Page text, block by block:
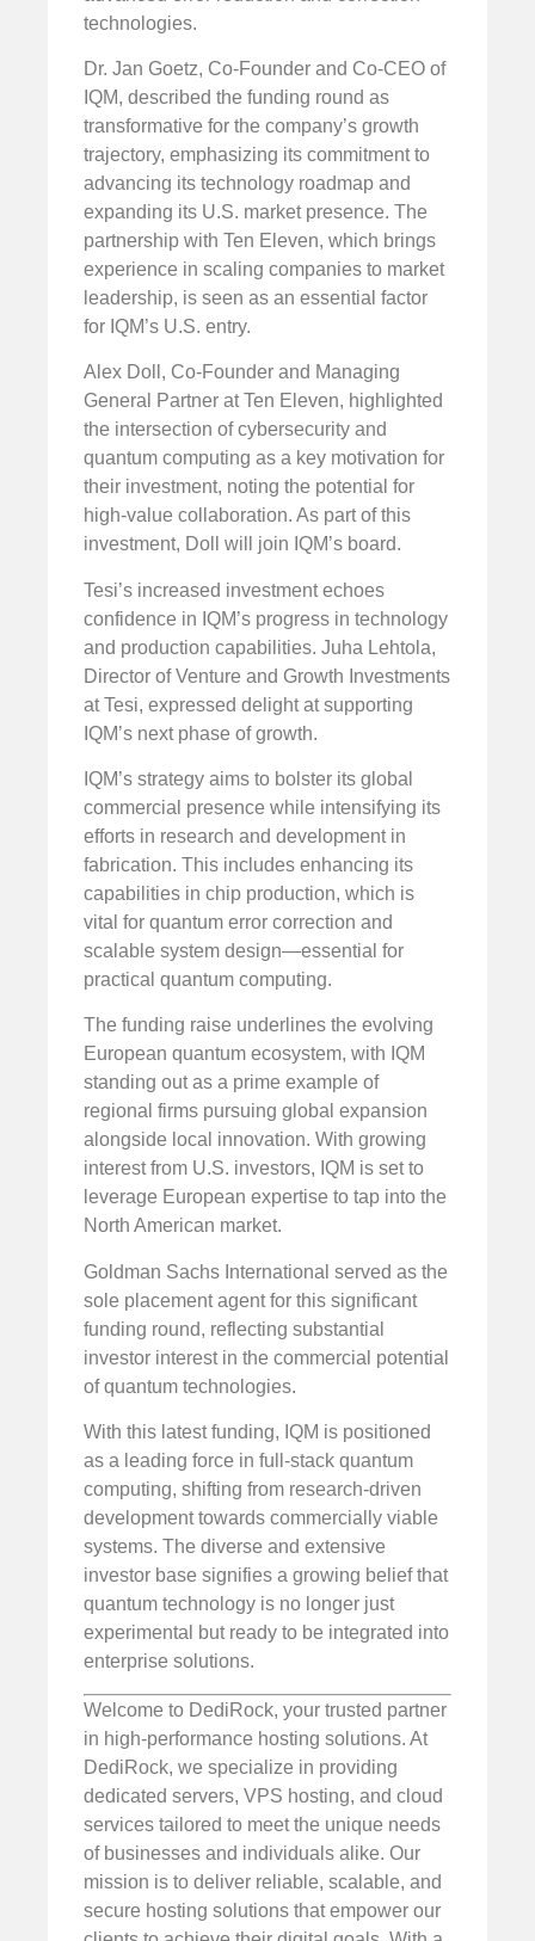
technologies.
Dr. Jan Goetz, Co-Founder and Co-CEO of
IQM, described the funding round as
transformative for the company’s growth
trajectory, emphasizing its commitment to
advancing its technology roadmap and
expanding its U.S. market presence. The
partnership with Ten Eleven, which brings
experience in scaling companies to market
leadership, is seen as an essential factor
for IQM’s U.S. entry.
Alex Doll, Co-Founder and Managing
General Partner at Ten Eleven, highlighted
the intersection of cybersecurity and
quantum computing as a key motivation for
their investment, noting the potential for
high-value collaboration. As part of this
investment, Doll will join IQM’s board.
Tesi’s increased investment echoes
confidence in IQM’s progress in technology
and production capabilities. Juha Lehtola,
Director of Venture and Growth Investments
at Tesi, expressed delight at supporting
IQM’s next phase of growth.
IQM’s strategy aims to bolster its global
commercial presence while intensifying its
efforts in research and development in
fabrication. This includes enhancing its
capabilities in chip production, which is
vital for quantum error correction and
scalable system design—essential for
practical quantum computing.
The funding raise underlines the evolving
European quantum ecosystem, with IQM
standing out as a prime example of
regional firms pursuing global expansion
alongside local innovation. With growing
interest from U.S. investors, IQM is set to
leverage European expertise to tap into the
North American market.
Goldman Sachs International served as the
sole placement agent for this significant
funding round, reflecting substantial
investor interest in the commercial potential
of quantum technologies.
With this latest funding, IQM is positioned
as a leading force in full-stack quantum
computing, shifting from research-driven
development towards commercially viable
systems. The diverse and extensive
investor base signifies a growing belief that
quantum technology is no longer just
experimental but ready to be integrated into
enterprise solutions.
Welcome to DediRock, your trusted partner
in high-performance hosting solutions. At
DediRock, we specialize in providing
dedicated servers, VPS hosting, and cloud
services tailored to meet the unique needs
of businesses and individuals alike. Our
mission is to deliver reliable, scalable, and
secure hosting solutions that empower our